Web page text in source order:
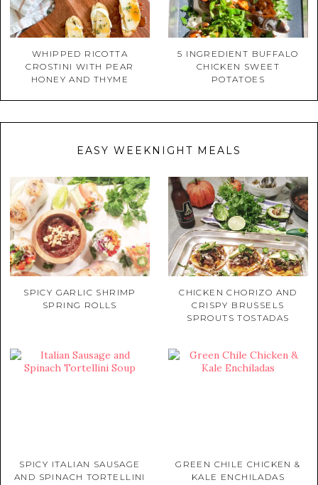
WHIPPED RICOTTA
CROSTINI WITH PEAR
HONEY AND THYME
5 INGREDIENT BUFFALO
CHICKEN SWEET
POTATOES
EASY WEEKNIGHT MEALS
SPICY GARLIC SHRIMP
SPRING ROLLS
CHICKEN CHORIZO AND
CRISPY BRUSSELS
SPROUTS TOSTADAS
SPICY ITALIAN SAUSAGE
AND SPINACH TORTELLINI
GREEN CHILE CHICKEN &
KALE ENCHILADAS